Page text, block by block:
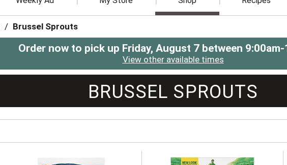
/ Brussel Sprouts
Order now to pick up Friday, August 7 between
View other available times
BRUSSEL SPROUTS